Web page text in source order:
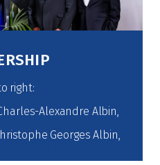
right:
Alexandre Albin,
Georges Albin,